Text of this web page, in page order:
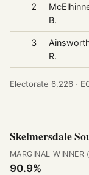
2
B.
3
R.
Electorate 6,226 ·
Skelmersdale
MARGINAL WINNER
90.9%